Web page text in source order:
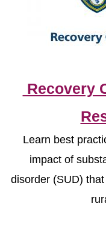
Recovery
Learn best
impact of
disorder (SUD)